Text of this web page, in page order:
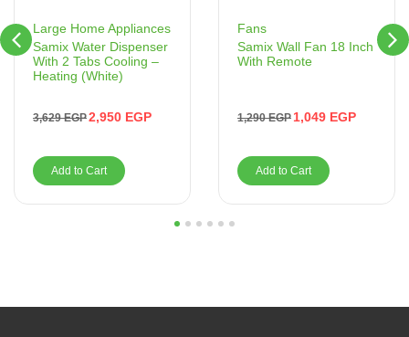
Large Home Appliances
Samix Water Dispenser
With 2 Tabs Cooling –
Heating (White)
3,629EGP2,950 EGP
Add to Cart
Fans
Samix Wall Fan 18 Inch
With Remote
1,290EGP 1,049 EGP
Add to Cart
5 6